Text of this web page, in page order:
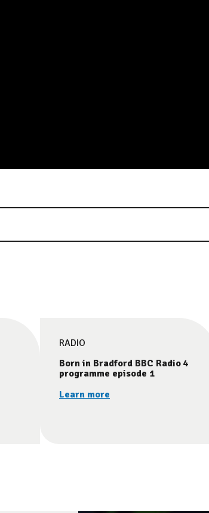
RADIO
Born in Bradford BBC Radio 4
programme episode 1
Learn more